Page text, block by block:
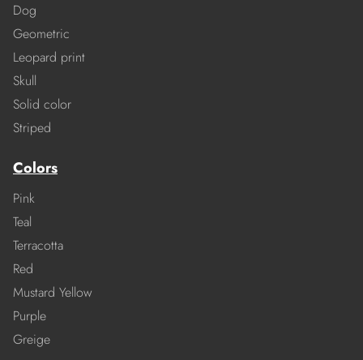
Dog
Geometric
Leopard print
Skull
Solid color
Striped
Colors
Pink
Teal
Terracotta
Red
Mustard Yellow
Purple
Greige